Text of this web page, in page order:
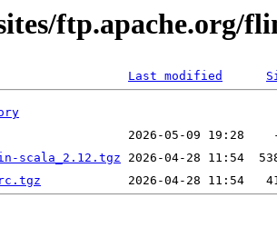
ftp.apache.org/
Last modified
scala_2.12.tgz